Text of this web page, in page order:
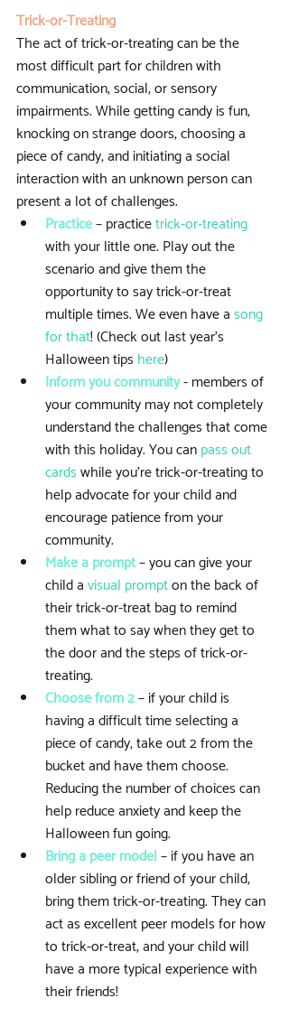
Trick-or-Treating
The act of trick-or-treating can be the
most difficult part for children with
communication, social, or sensory
impairments. While getting candy is fun,
knocking on strange doors, choosing a
piece of candy, and initiating a social
interaction with an unknown person can
present a lot of challenges.
Practice – practice trick-or-treating
with your little one. Play out the
scenario and give them the
opportunity to say trick-or-treat
multiple times. We even have a song
for that! (Check out last year's
Halloween tips here)
Inform you community - members of
your community may not completely
understand the challenges that come
with this holiday. You can pass out
cards while you're trick-or-treating to
help advocate for your child and
encourage patience from your
community.
Make a prompt – you can give your
child a visual prompt on the back of
their trick-or-treat bag to remind
them what to say when they get to
the door and the steps of trick-or-
treating.
Choose from 2 – if your child is
having a difficult time selecting a
piece of candy, take out 2 from the
bucket and have them choose.
Reducing the number of choices can
help reduce anxiety and keep the
Halloween fun going.
Bring a peer model – if you have an
older sibling or friend of your child,
bring them trick-or-treating. They can
act as excellent peer models for how
to trick-or-treat, and your child will
have a more typical experience with
their friends!